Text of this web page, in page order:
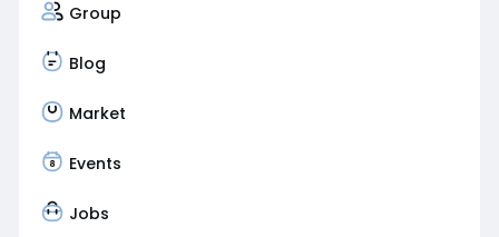
Group
Blog
Market
Events
Jobs